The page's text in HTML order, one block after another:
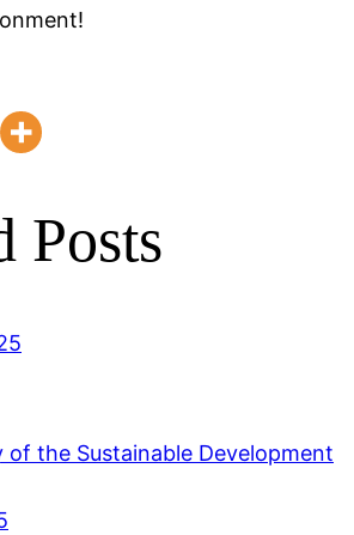
Posts
of the Sustainable Development